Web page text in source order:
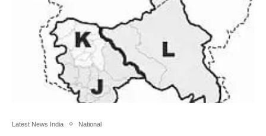
Latest News India National